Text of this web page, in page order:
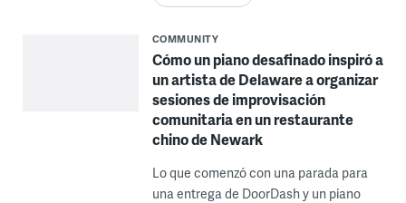
COMMUNITY
Cómo un piano desafinado inspiró a
un artista de Delaware a organizar
sesiones de improvisación
comunitaria en un restaurante
chino de Newark
Lo que comenzó con una parada para
una entrega de DoorDash y un piano